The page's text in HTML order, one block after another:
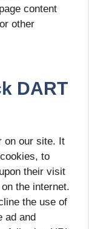
content
other
DART
on our site. It
to
their visit
the internet.
the use of
ad and